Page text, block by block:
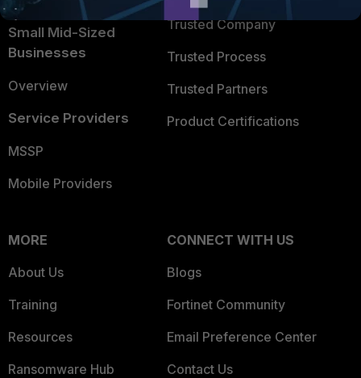
Small Mid-Sized
Businesses
Overview
Service Providers
MSSP
Mobile Providers
Trusted Company
Trusted Process
Trusted Partners
Product Certifications
MORE
About Us
Training
Resources
Ransomware Hub
CONNECT WITH US
Blogs
Fortinet Community
Email Preference Center
Contact Us